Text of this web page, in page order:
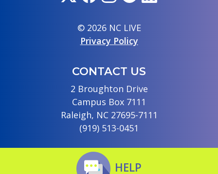
© 2026 NC LIVE
Privacy Policy
CONTACT US
2 Broughton Drive
Campus Box 7111
Raleigh, NC 27695-7111
(919) 513-0451
HELP